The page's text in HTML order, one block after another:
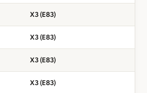
X3 (E83)
X3 (E83)
X3 (E83)
X3 (E83)